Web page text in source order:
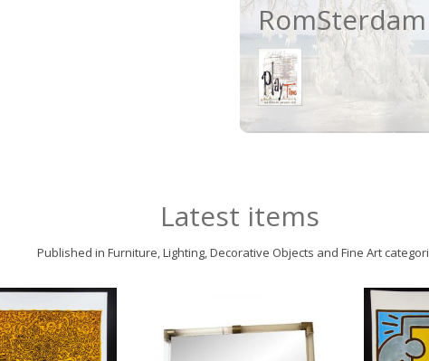
Latest items
Published in Furniture, Lighting, Decorative Objects and Fine Art